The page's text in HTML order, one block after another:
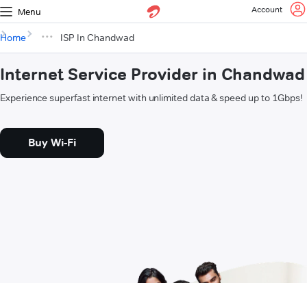
Menu Account
Home ISP In Chandwad
Internet Service Provider in Chandwad
Experience superfast internet with unlimited data & speed up to 1Gbps!
Buy Wi-Fi